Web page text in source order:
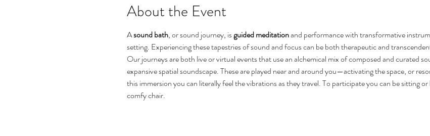
About the Event
A sound bath, or sound journey, is guided meditation and performance with transformative
setting. Experiencing these tapestries of sound and focus can be both therapeutic and
Our journeys are both live or virtual events that use an alchemical mix of composed and curated
expansive spatial soundscape. These are played near and around you—activating the space, or
this immersion you can literally feel the vibrations as they travel. To participate you can be sitting
comfy chair.